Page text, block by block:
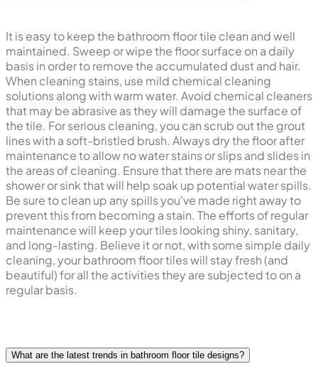
It is easy to keep the bathroom floor tile clean and well
maintained. Sweep or wipe the floor surface on a daily
basis in order to remove the accumulated dust and hair.
When cleaning stains, use mild chemical cleaning
solutions along with warm water. Avoid chemical cleaners
that may be abrasive as they will damage the surface of
the tile. For serious cleaning, you can scrub out the grout
lines with a soft-bristled brush. Always dry the floor after
maintenance to allow no water stains or slips and slides in
the areas of cleaning. Ensure that there are mats near the
shower or sink that will help soak up potential water spills.
Be sure to clean up any spills you've made right away to
prevent this from becoming a stain. The efforts of regular
maintenance will keep your tiles looking shiny, sanitary,
and long-lasting. Believe it or not, with some simple daily
cleaning, your bathroom floor tiles will stay fresh (and
beautiful) for all the activities they are subjected to on a
regular basis.
What are the latest trends in bathroom floor tile designs?